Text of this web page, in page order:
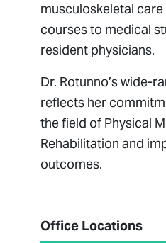
musculoskeletal
courses to medical
resident physicians.
Dr. Rotunno’s wide-
reflects her
the field of Physical
Rehabilitation and
outcomes.
Office Locations